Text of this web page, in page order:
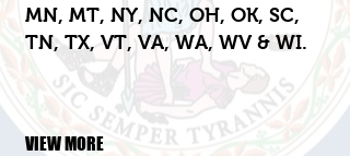
MN, MT, NY, NC, OH, OK, SC,
TN, TX, VT, VA, WA, WV & WI.
VIEW MORE